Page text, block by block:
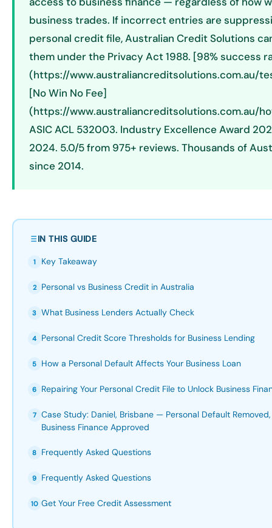
business trades. If incorrect entries are
personal credit file, Australian Credit Solutions
them under the Privacy Act 1988. [98% success
(https://www.australiancreditsolutions.com.au/
[No Win No Fee]
(https://www.australiancreditsolutions.com.au/
ASIC ACL 532003. Industry Excellence Award
2024. 5.0/5 from 975+ reviews. Thousands of
since 2014.
IN THIS GUIDE
1 Key Takeaway
2 Personal vs Business Credit in Australia
3 What Business Lenders Actually Check
4 Personal Credit Score Thresholds for Business Lending
5 How a Personal Default Affects Your Business Loan
6 Repairing Your Personal Credit File to Unlock Business
7
Case Study: Daniel, Brisbane — Personal Default
Business Finance Approved
8 Frequently Asked Questions
9 Frequently Asked Questions
10 Get Your Free Credit Assessment